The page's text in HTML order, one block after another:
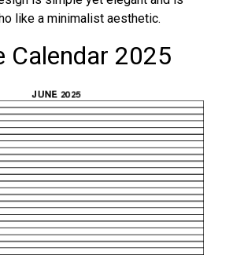
like a minimalist aesthetic.
Calendar 2025